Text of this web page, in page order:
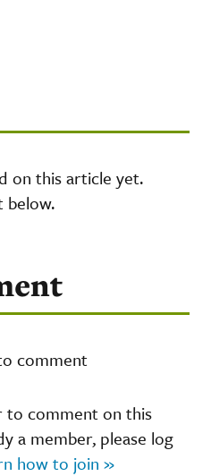
on this article yet.
below.
comment
to comment on this
a member, please log
how to join »